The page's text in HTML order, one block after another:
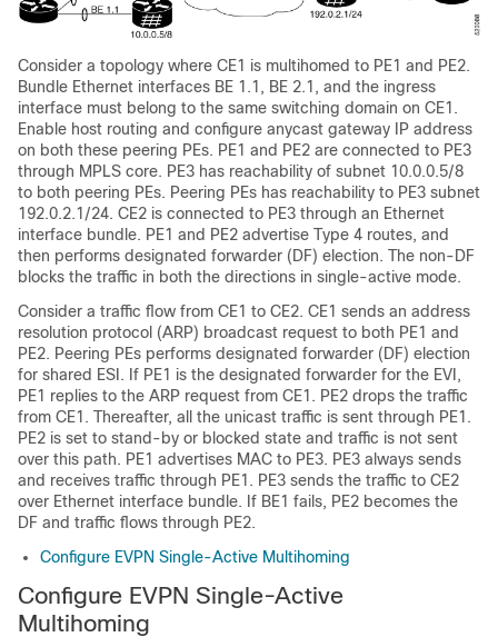
Consider a topology where CE1 is multihomed to PE1 and PE2.
Bundle Ethernet interfaces BE 1.1, BE 2.1, and the ingress
interface must belong to the same switching domain on CE1.
Enable host routing and configure anycast gateway IP address
on both these peering PEs. PE1 and PE2 are connected to PE3
through MPLS core. PE3 has reachability of subnet 10.0.0.5/8
to both peering PEs. Peering PEs has reachability to PE3 subnet
192.0.2.1/24. CE2 is connected to PE3 through an Ethernet
interface bundle. PE1 and PE2 advertise Type 4 routes, and
then performs designated forwarder (DF) election. The non-DF
blocks the traffic in both the directions in single-active mode.
Consider a traffic flow from CE1 to CE2. CE1 sends an address
resolution protocol (ARP) broadcast request to both PE1 and
PE2. Peering PEs performs designated forwarder (DF) election
for shared ESI. If PE1 is the designated forwarder for the EVI,
PE1 replies to the ARP request from CE1. PE2 drops the traffic
from CE1. Thereafter, all the unicast traffic is sent through PE1.
PE2 is set to stand-by or blocked state and traffic is not sent
over this path. PE1 advertises MAC to PE3. PE3 always sends
and receives traffic through PE1. PE3 sends the traffic to CE2
over Ethernet interface bundle. If BE1 fails, PE2 becomes the
DF and traffic flows through PE2.
Configure EVPN Single-Active Multihoming
Configure EVPN Single-Active
Multihoming